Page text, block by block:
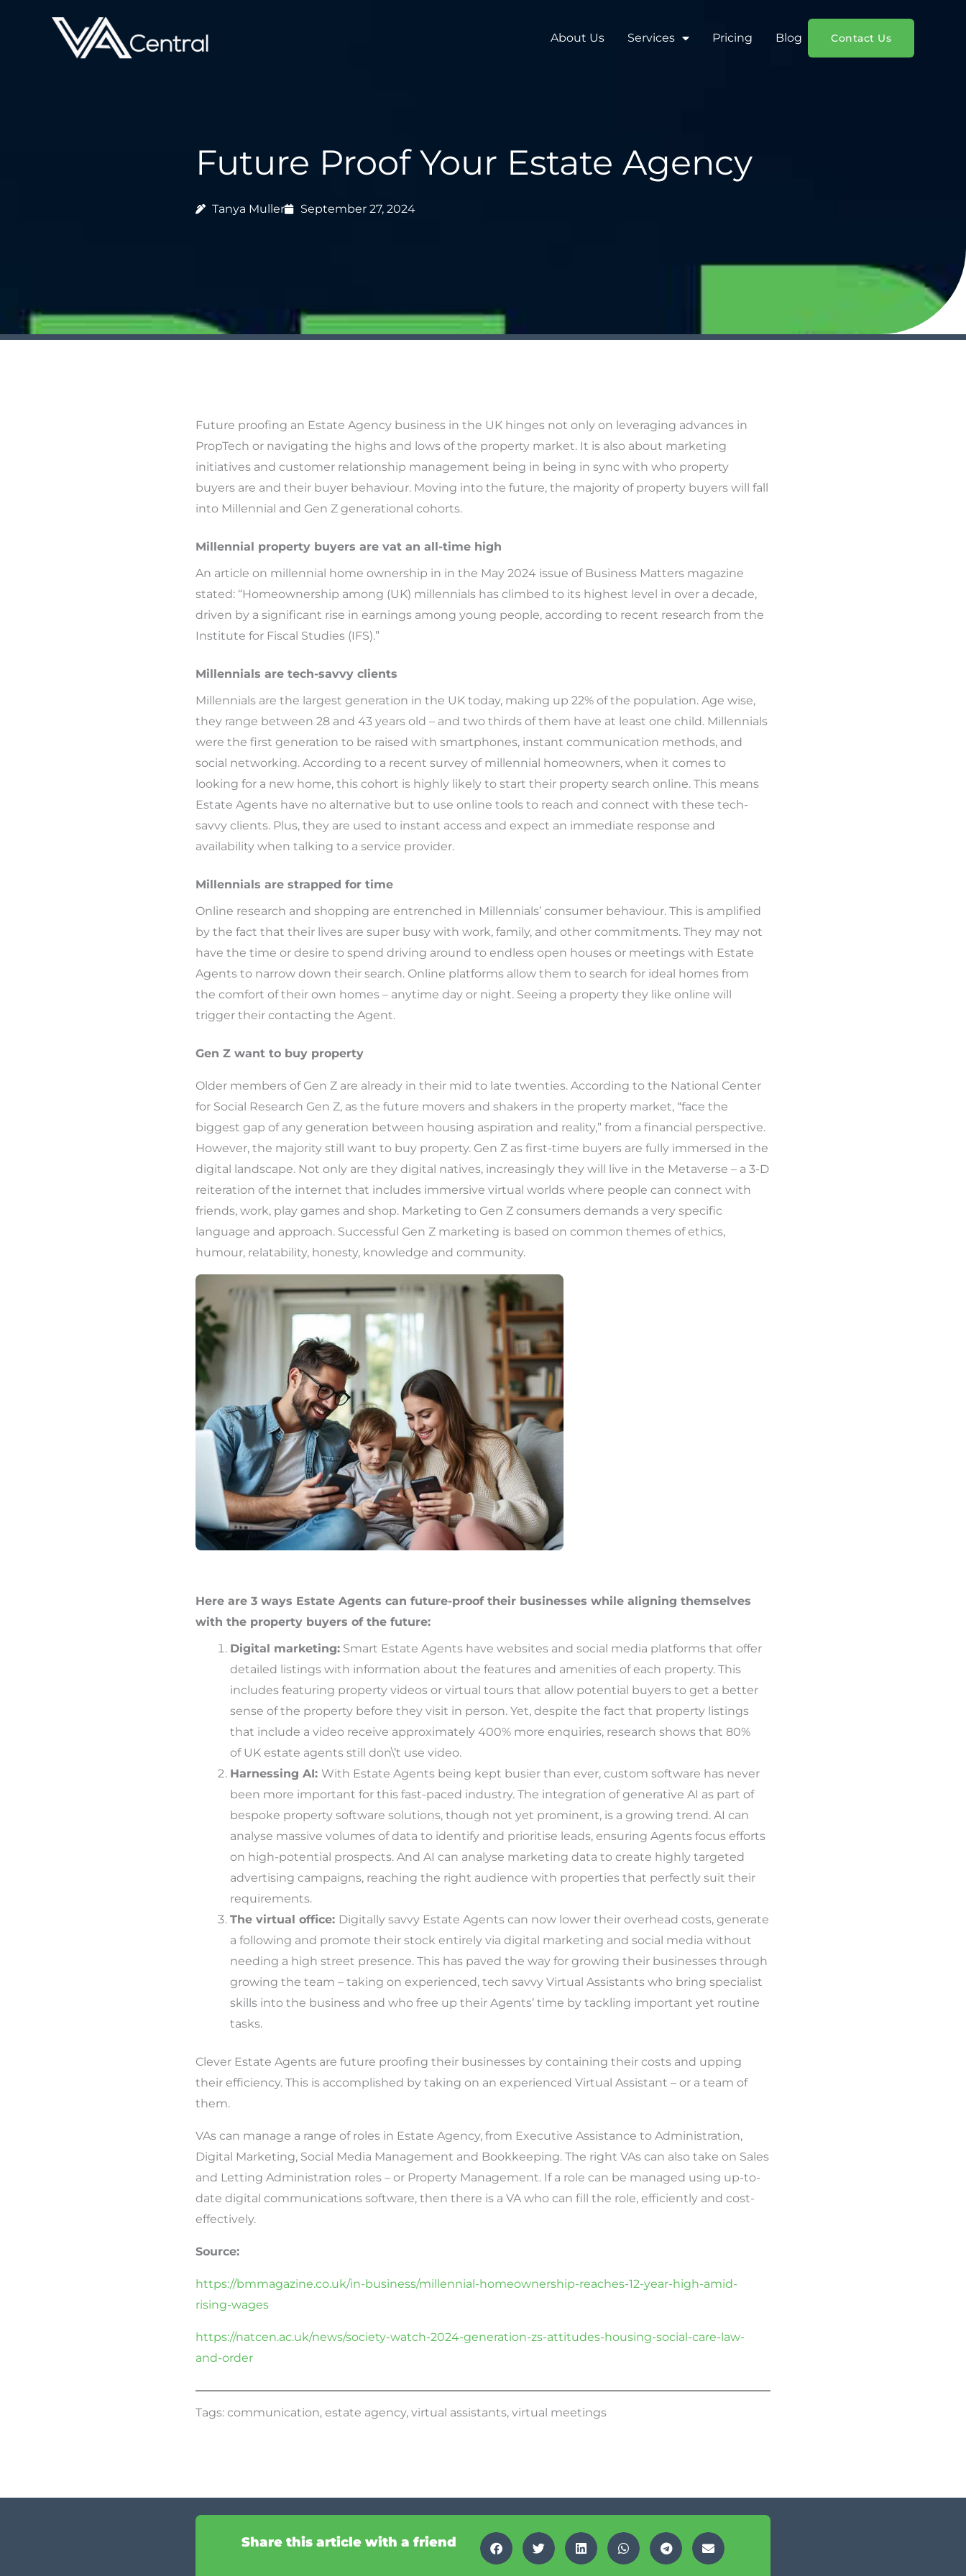
About Us Services Pricing Blog Contact Us
Future Proof Your Estate Agency
Tanya Muller September 27, 2024
Future proofing an Estate Agency business in the UK hinges not only on leveraging advances in
PropTech or navigating the highs and lows of the property market. It is also about marketing
initiatives and customer relationship management being in being in sync with who property
buyers are and their buyer behaviour. Moving into the future, the majority of property buyers will fall
into Millennial and Gen Z generational cohorts.
Millennial property buyers are vat an all-time high
An article on millennial home ownership in in the May 2024 issue of Business Matters magazine
stated: “Homeownership among (UK) millennials has climbed to its highest level in over a decade,
driven by a significant rise in earnings among young people, according to recent research from the
Institute for Fiscal Studies (IFS).”
Millennials are tech-savvy clients
Millennials are the largest generation in the UK today, making up 22% of the population. Age wise,
they range between 28 and 43 years old – and two thirds of them have at least one child. Millennials
were the first generation to be raised with smartphones, instant communication methods, and
social networking. According to a recent survey of millennial homeowners, when it comes to
looking for a new home, this cohort is highly likely to start their property search online. This means
Estate Agents have no alternative but to use online tools to reach and connect with these tech-
savvy clients. Plus, they are used to instant access and expect an immediate response and
availability when talking to a service provider.
Millennials are strapped for time
Online research and shopping are entrenched in Millennials’ consumer behaviour. This is amplified
by the fact that their lives are super busy with work, family, and other commitments. They may not
have the time or desire to spend driving around to endless open houses or meetings with Estate
Agents to narrow down their search. Online platforms allow them to search for ideal homes from
the comfort of their own homes – anytime day or night. Seeing a property they like online will
trigger their contacting the Agent.
Gen Z want to buy property
Older members of Gen Z are already in their mid to late twenties. According to the National Center
for Social Research Gen Z, as the future movers and shakers in the property market, “face the
biggest gap of any generation between housing aspiration and reality,” from a financial perspective.
However, the majority still want to buy property. Gen Z as first-time buyers are fully immersed in the
digital landscape. Not only are they digital natives, increasingly they will live in the Metaverse – a 3-D
reiteration of the internet that includes immersive virtual worlds where people can connect with
friends, work, play games and shop. Marketing to Gen Z consumers demands a very specific
language and approach. Successful Gen Z marketing is based on common themes of ethics,
humour, relatability, honesty, knowledge and community.
Here are 3 ways Estate Agents can future-proof their businesses while aligning themselves
with the property buyers of the future:
Digital marketing: Smart Estate Agents have websites and social media platforms that offer
detailed listings with information about the features and amenities of each property. This
includes featuring property videos or virtual tours that allow potential buyers to get a better
sense of the property before they visit in person. Yet, despite the fact that property listings
that include a video receive approximately 400% more enquiries, research shows that 80%
of UK estate agents still don\’t use video.
Harnessing AI: With Estate Agents being kept busier than ever, custom software has never
been more important for this fast-paced industry. The integration of generative AI as part of
bespoke property software solutions, though not yet prominent, is a growing trend. AI can
analyse massive volumes of data to identify and prioritise leads, ensuring Agents focus efforts
on high-potential prospects. And AI can analyse marketing data to create highly targeted
advertising campaigns, reaching the right audience with properties that perfectly suit their
requirements.
The virtual office: Digitally savvy Estate Agents can now lower their overhead costs, generate
a following and promote their stock entirely via digital marketing and social media without
needing a high street presence. This has paved the way for growing their businesses through
growing the team – taking on experienced, tech savvy Virtual Assistants who bring specialist
skills into the business and who free up their Agents’ time by tackling important yet routine
tasks.
Clever Estate Agents are future proofing their businesses by containing their costs and upping
their efficiency. This is accomplished by taking on an experienced Virtual Assistant – or a team of
them.
VAs can manage a range of roles in Estate Agency, from Executive Assistance to Administration,
Digital Marketing, Social Media Management and Bookkeeping. The right VAs can also take on Sales
and Letting Administration roles – or Property Management. If a role can be managed using up-to-
date digital communications software, then there is a VA who can fill the role, efficiently and cost-
effectively.
Source:
https://bmmagazine.co.uk/in-business/millennial-homeownership-reaches-12-year-high-amid-
rising-wages
https://natcen.ac.uk/news/society-watch-2024-generation-zs-attitudes-housing-social-care-law-
and-order
Tags: communication, estate agency, virtual assistants, virtual meetings
Share this article with a friend